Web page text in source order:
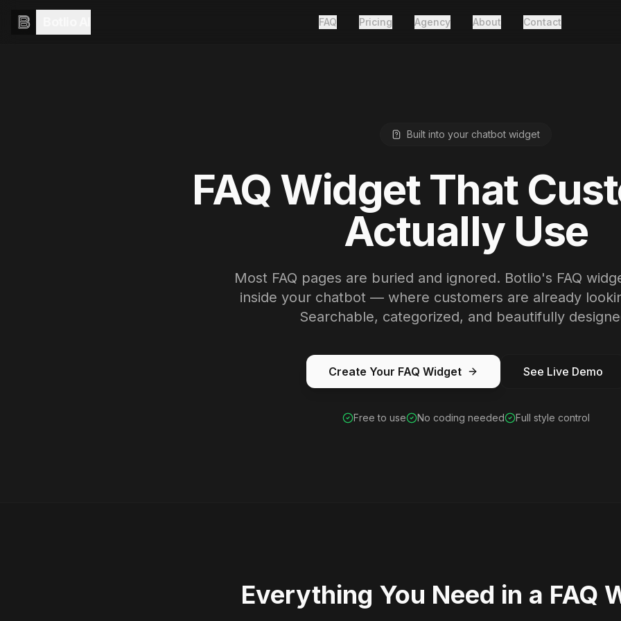
FAQ Pricing Agency About Contact
Built into your chatbot widget
FAQ Widget That
Actually Use
Most FAQ pages are buried and ignored. Botlio's FAQ
inside your chatbot — where customers are already
Searchable, categorized, and beautifully
Create Your FAQ Widget See Live Demo
Free to use No coding needed Full style control
Everything You Need in a FAQ